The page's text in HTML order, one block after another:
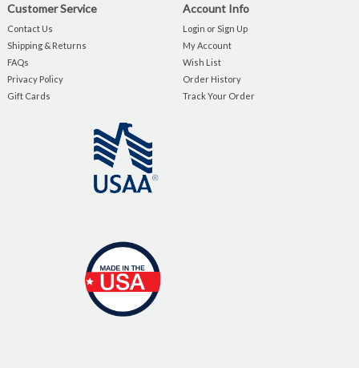
Customer Service
Contact Us
Shipping & Returns
FAQs
Privacy Policy
Gift Cards
Account Info
Login or Sign Up
My Account
Wish List
Order History
Track Your Order